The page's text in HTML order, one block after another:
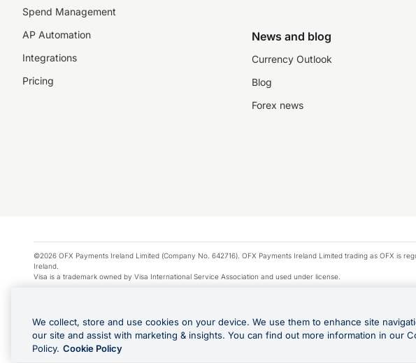
Spend Management
AP Automation
Integrations
Pricing
News and blog
Currency Outlook
Blog
Forex news
©2026 OFX Payments Ireland Limited (Company No. 642716). OFX Payments Ireland Limited trading as OFX is
Ireland.
Visa is a trademark owned by Visa International Service Association and used under license.
Apple Pay is a service provided by certain Apple affiliates, as designated by the Apple Pay privacy notice.
*Cashback rewards are only available to those OFX Clients who are on an OFX Full-Suite plan or an OFX
Purchases using an OFX Card issued to you and this OFX Card is linked to an OFX Business Account that is
Cards issued to Additional Cardholders. Any cashback rewards earned will be applied to the OFX Business Account.
We collect, store and use cookies on your device. We use them to enhance site
our site and assist with marketing & insights. You can find out more information in our
Policy. Cookie Policy